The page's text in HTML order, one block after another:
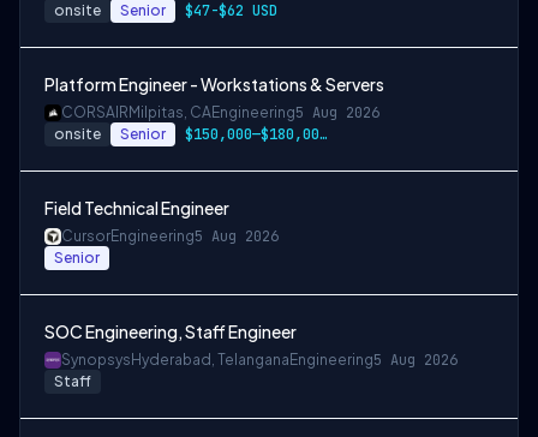
onsite Senior $47-$62 USD
Platform Engineer - Workstations & Servers
CORSAIR Milpitas, CAEngineering5 Aug 2026
onsite Senior $150,000—$180,000 USD
Field Technical Engineer
CursorEngineering5 Aug 2026
Senior
SOC Engineering, Staff Engineer
Synopsys Hyderabad, Telangana Engineering5 Aug 2026
Staff